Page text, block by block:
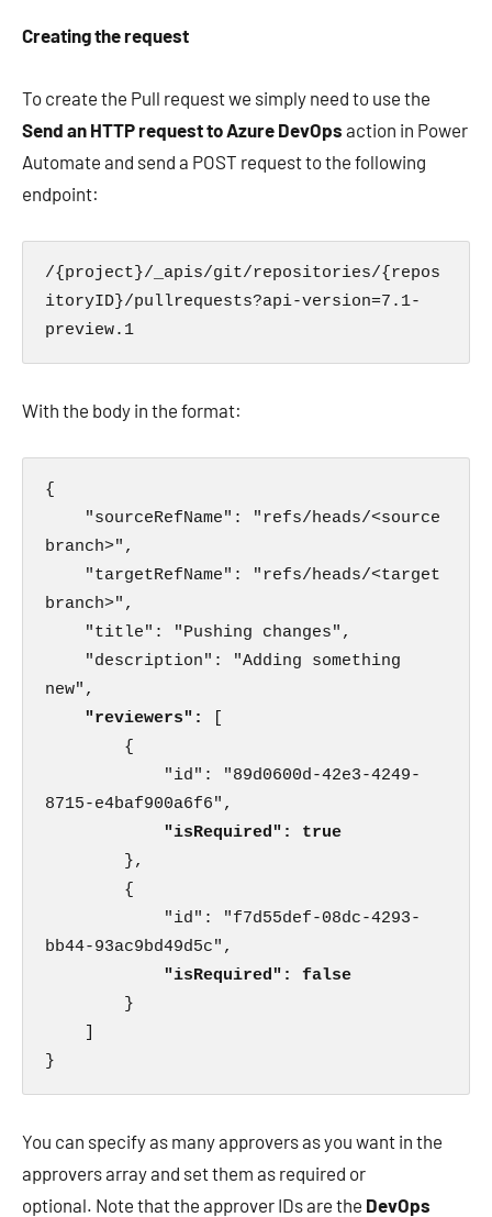
Creating the request
To create the Pull request we simply need to use the
Send an HTTP request to Azure DevOps action in Power
Automate and send a POST request to the following
endpoint:
/{project}/_apis/git/repositories/{repos
itoryID}/pullrequests?api-version=7.1-
preview.1
With the body in the format:
{
branch>",
branch>",
new",
"reviewers":
8715-e4baf900a6f6",
"isRequired": true
bb44-93ac9bd49d5c",
"isRequired": false
}
You can specify as many approvers as you want in the
approvers array and set them as required or
optional. Note that the approver IDs are the DevOps